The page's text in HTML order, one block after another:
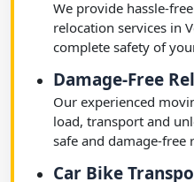
We provide hassle-
relocation services in
complete safety of
Damage-Free
Our experienced
load, transport and
safe and damage-free
Car Bike